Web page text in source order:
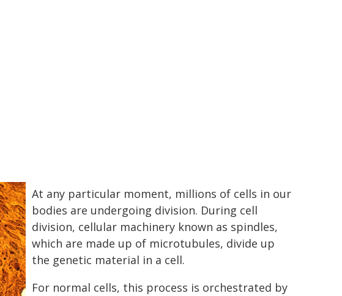
At any particular moment, millions of cells in our
bodies are undergoing division. During cell
division, cellular machinery known as spindles,
which are made up of microtubules, divide up
the genetic material in a cell.
For normal cells, this process is orchestrated by